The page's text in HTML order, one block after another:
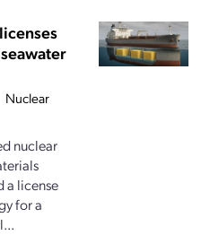
Nuclear
nuclear
a license
for a